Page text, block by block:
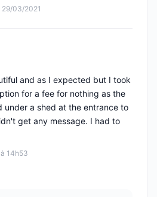
29/03/2021
14h53
and as I expected but I took
for a fee for nothing as the
under a shed at the entrance to
get any message. I had to